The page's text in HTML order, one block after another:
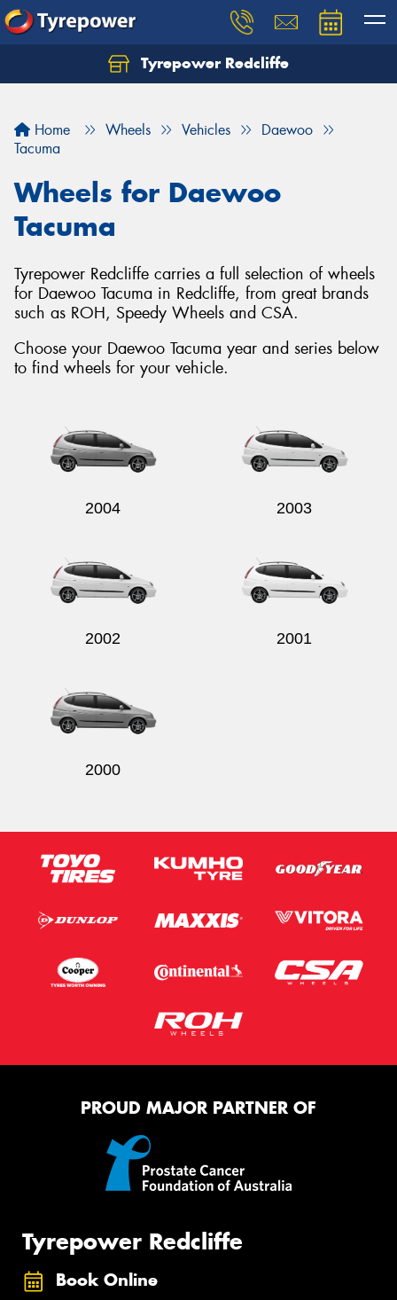
Tyrepower Redcliffe
Home Wheels Vehicles
Daewoo
Tacuma
Wheels for Daewoo
Tacuma
Tyrepower Redcliffe carries a full selection of wheels
for Daewoo Tacuma in Redcliffe, from great brands
such as ROH, Speedy Wheels and CSA.
Choose your Daewoo Tacuma year and series below
to find wheels for your vehicle.
2004 2003
2002 2001
2000
PROUD MAJOR PARTNER OF
Tyrepower Redcliffe
Book Online
Let us know what you need, and our team will
Your details